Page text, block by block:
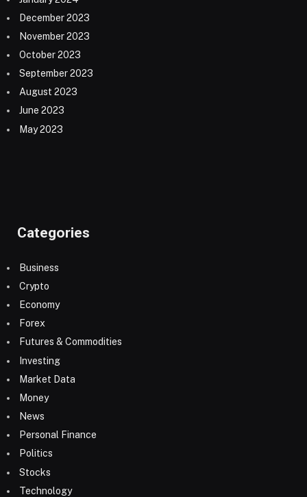
December 2023
November 2023
October 2023
September 2023
August 2023
June 2023
May 2023
Categories
Business
Crypto
Economy
Forex
Futures & Commodities
Investing
Market Data
Money
News
Personal Finance
Politics
Stocks
Technology